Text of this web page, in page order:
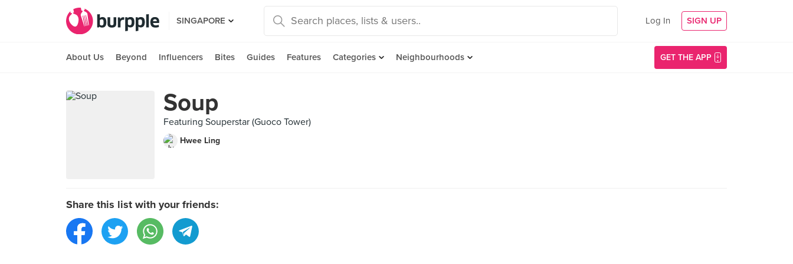
SINGAPORE Log In SIGN UP
About Us Beyond Influencers Bites Guides Features Categories Neighbourhoods GET THE APP
Soup
Featuring Souperstar (Guoco Tower)
Hwee Ling
Share this list with your friends: